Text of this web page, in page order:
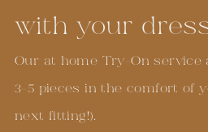
with your
Our at home Try-On service
3-5 pieces in the comfort of
next fitting!).